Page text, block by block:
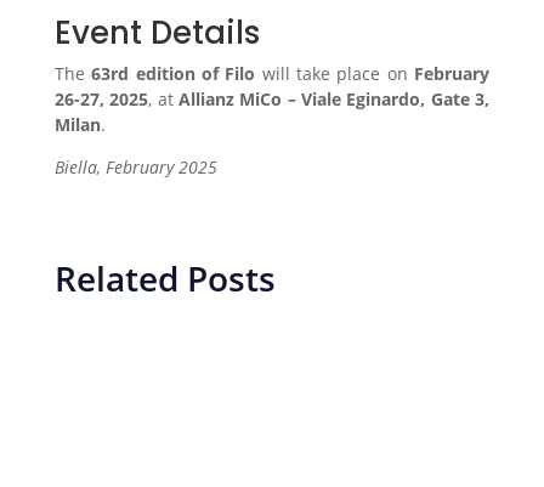
Event Details
The63rd edition of Filo will take place on February
26-27, 2025, at Allianz MiCo – Viale Eginardo, Gate 3,
Milan.
Biella, February 2025
Related Posts